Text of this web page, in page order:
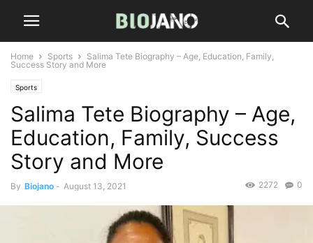
Home Sports
Salima Tete Biography – Age, Education, Family,
Success Story and More
Sports
Salima Tete Biography – Age,
Education, Family, Success
Story and More
By Biojano - August 13, 2021 0
2272